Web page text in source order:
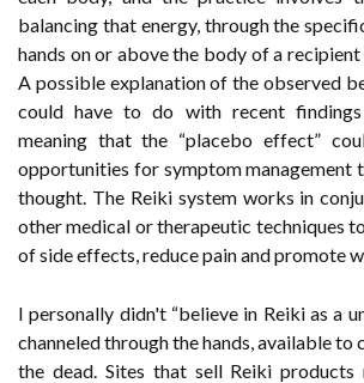
balancing that energy, through the
hands on or above the body of a
A possible explanation of the observed
could have to do with recent
meaning that the “placebo effect”
opportunities for symptom management
thought. The Reiki system works in
other medical or therapeutic techniques
of side effects, reduce pain and promote
I personally didn't “believe in Reiki as a
channeled through the hands, available to
the dead. Sites that sell Reiki products